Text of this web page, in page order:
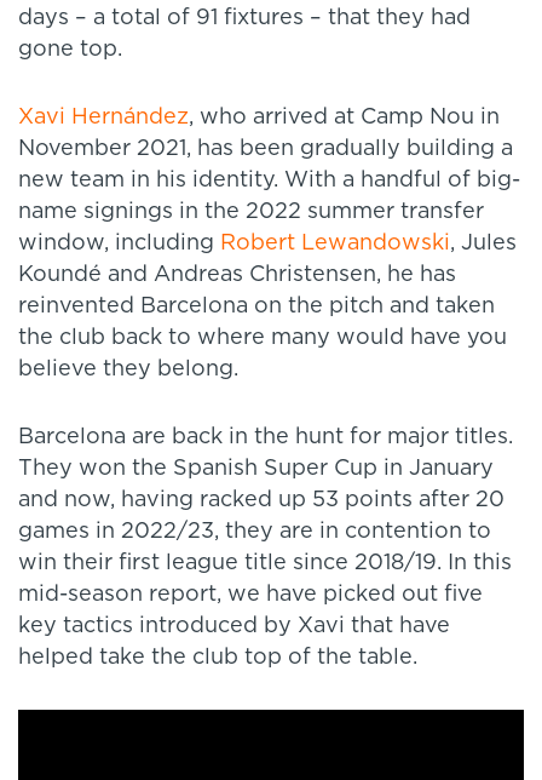
days – a total of 91 fixtures – that they had
gone top.
Xavi Hernández, who arrived at Camp Nou in
November 2021, has been gradually building a
new team in his identity. With a handful of big-
name signings in the 2022 summer transfer
window, including Robert Lewandowski, Jules
Koundé and Andreas Christensen, he has
reinvented Barcelona on the pitch and taken
the club back to where many would have you
believe they belong.
Barcelona are back in the hunt for major titles.
They won the Spanish Super Cup in January
and now, having racked up 53 points after 20
games in 2022/23, they are in contention to
win their first league title since 2018/19. In this
mid-season report, we have picked out five
key tactics introduced by Xavi that have
helped take the club top of the table.